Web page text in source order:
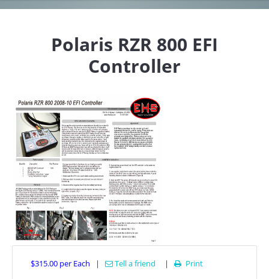
CANAM
SUZUKI/KAWASAKI
UNIVERSAL APPLICATION
YAMAHA
Polaris RZR 800 EFI
Controller
$315.00 per Each | Tell a friend |  Print